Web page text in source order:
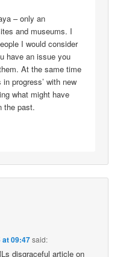
– only an
and museums. I
I would consider
have an issue you
At the same time
progress’ with new
what might have
the past.
at 09:47said:
disgraceful article on